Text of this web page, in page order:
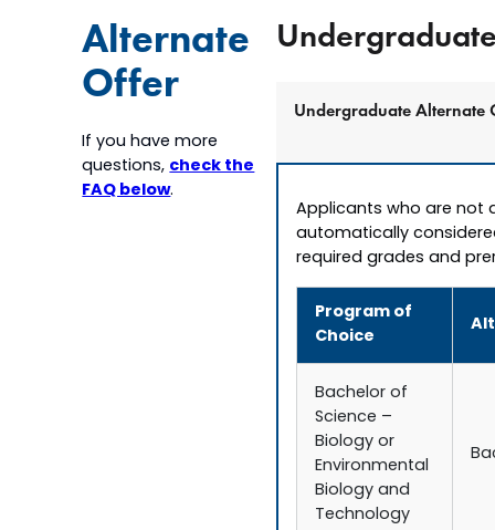
Alternate
Offer
If you have more
questions,check the
FAQ below.
Undergraduate Alternate
Applicants who are not
automatically
required grades and
Program of
Choice
Bachelor of
Science –
Biology or
Environmental
Biology and
Technology